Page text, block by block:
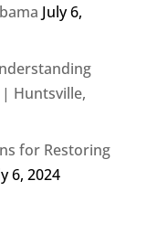
July 6,
| Huntsville,
for Restoring
6, 2024